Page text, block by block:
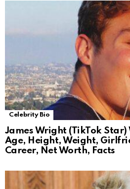
Celebrity Bio
James Wright (TikTok
Age, Height, Weight,
Career, Net Worth, Facts